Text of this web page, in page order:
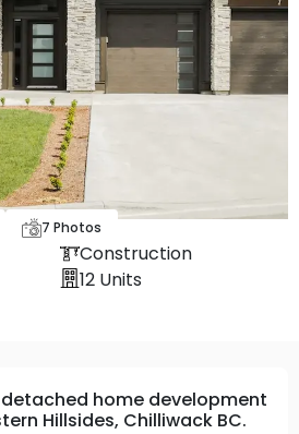
7 Photos
Construction
12 Units
detached home development
Hillsides, Chilliwack BC.